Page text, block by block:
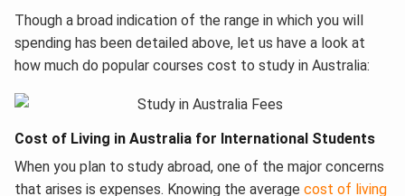
Though a broad indication of the range in which you will
spending has been detailed above, let us have a look at
how much do popular courses cost to study in Australia:
Cost of Living in Australia for International Students
When you plan to study abroad, one of the major concerns
that arises is expenses. Knowing the average cost of living